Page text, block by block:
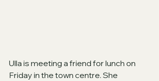
Ulla is meeting a friend for lunch on
Friday in the town centre. She